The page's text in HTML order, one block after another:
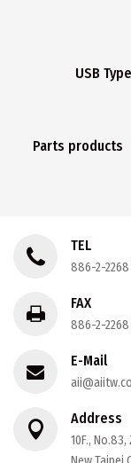
USB
Parts products
TEL
886-2-2268
FAX
886-2-2268
E-Mail
Address
10F.,